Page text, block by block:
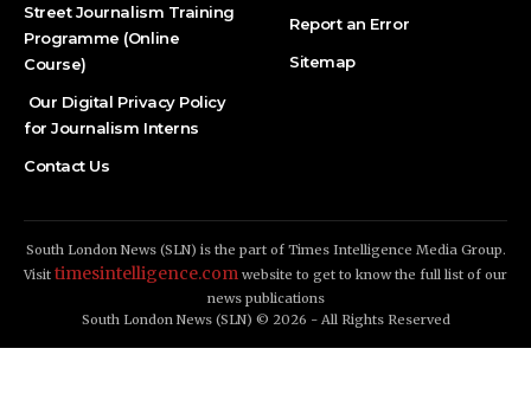
Street Journalism Training
Programme (Online
Course)
Our Digital Privacy Policy
for Journalism Interns
Contact Us
Report an Error
Sitemap
South London News (SLN) is the part of Times Intelligence Media Group.
Visit timesintelligence.com website to get to know the full list of our
news publications
South London News (SLN) © 2026 - All Rights Reserved